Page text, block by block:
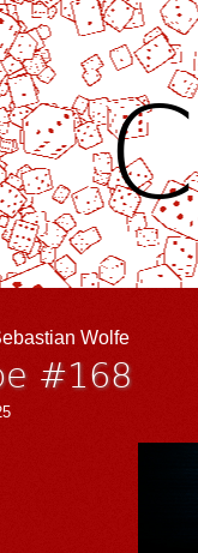
Wolfe
#168